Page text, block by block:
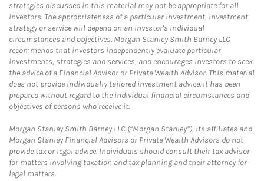
strategies discussed in this material may not be appropriate for all
investors. The appropriateness of a particular investment, investment
strategy or service will depend on an investor's individual
circumstances and objectives. Morgan Stanley Smith Barney LLC
recommends that investors independently evaluate particular
investments, strategies and services, and encourages investors to seek
the advice of a Financial Advisor or Private Wealth Advisor. This material
does not provide individually tailored investment advice. It has been
prepared without regard to the individual financial circumstances and
objectives of persons who receive it.
Morgan Stanley Smith Barney LLC (“Morgan Stanley”), its affiliates and
Morgan Stanley Financial Advisors or Private Wealth Advisors do not
provide tax or legal advice. Individuals should consult their tax advisor
for matters involving taxation and tax planning and their attorney for
legal matters.